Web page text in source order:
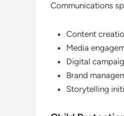
Communications
Content
Media
Digital
Brand
Storytelling